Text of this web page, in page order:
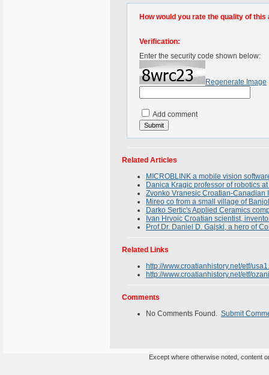
How would you rate the quality of this
Verification:
Enter the security code shown below:
Regenerate Image
Add comment
Related Articles
MICROBLINK a mobile vision
Danica Kragic professor of robotics
Zvonko Vranesic Croatian-Canadian
Mireo co from a small village of
Darko Sertic's Applied Ceramics
Ivan Hrvoic Croatian scientist,
Prof.Dr. Daniel D. Gajski, a hero of
Related Links
http://www.croatianhistory.net/etf/
http://www.croatianhistory.net/etf/
Comments
No Comments Found. Submit
Except where otherwise noted, content